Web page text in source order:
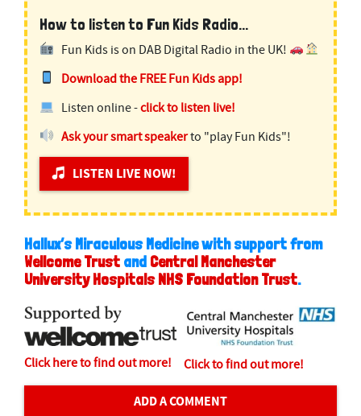
How to listen to Fun Kids Radio...
Fun Kids is on DAB Digital Radio in the UK!
Download the FREE Fun Kids app!
Listen online -click to listen live!
Ask your smart speakerto "play Fun Kids"!
LISTEN LIVE NOW!
Hallux’s Miraculous Medicine with support from
Wellcome Trust and Central Manchester
University Hospitals NHS Foundation Trust.
Click here to find out more! Click to find out more!
ADD A COMMENT